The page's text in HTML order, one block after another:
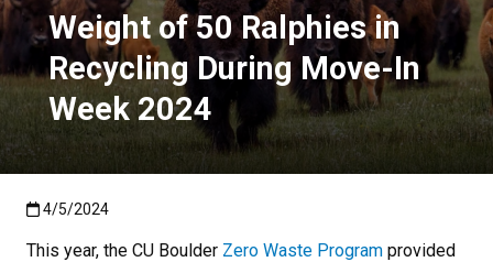
Weight of 50 Ralphies in
Recycling During Move-In
Week 2024
Published:4/5/2024
4/5/2024
This year, the CU Boulder Zero Waste Program provided